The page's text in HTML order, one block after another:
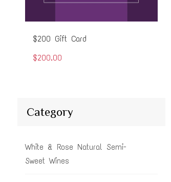
$200 Gift Card
$200.00
Category
White & Rose Natural Semi-
Sweet Wines